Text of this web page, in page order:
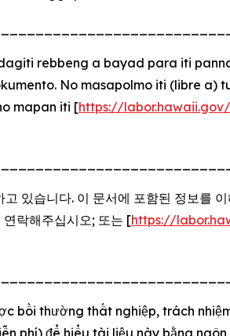
rebbeng a bayad para iti
No masapolmo iti (libre a)
mapan iti [https://
있습니다. 이 문서에 포함된 정보를
락해주십시오; 또는 [https://
bồi thường thất nghiệp, trách
phí) để hiểu tài liệu này bằng